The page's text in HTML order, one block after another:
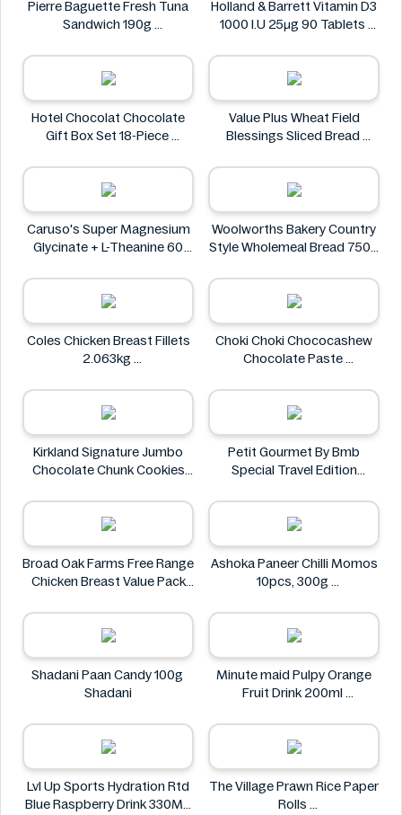
Pierre Baguette Fresh Tuna
Sandwich 190g
Holland & Barrett Vitamin D3
1000 I.U 25μg 90 Tablets
Hotel Chocolat Chocolate
Gift Box Set 18-Piece
Value Plus Wheat Field
Blessings Sliced Bread
Caruso's Super Magnesium
Glycinate + L-Theanine 60
Caruso's
Woolworths Bakery Country
Style Wholemeal Bread 750g
Coles Chicken Breast Fillets
2.063kg
Choki Choki Chococashew
Chocolate Paste
Kirkland Signature Jumbo
Chocolate Chunk Cookies
Kirkland Signature
Petit Gourmet By Bmb
Special Travel Edition
470g
Petit Gourmet
Broad Oak Farms Free Range
Chicken Breast Value Pack
Broad Oak Farms
Ashoka Paneer Chilli Momos
10pcs, 300g
Shadani Paan Candy 100g
Shadani
Minute maid Pulpy Orange
Fruit Drink 200ml
Lvl Up Sports Hydration Rtd
Blue Raspberry Drink 330ML
The Village Prawn Rice Paper
Rolls